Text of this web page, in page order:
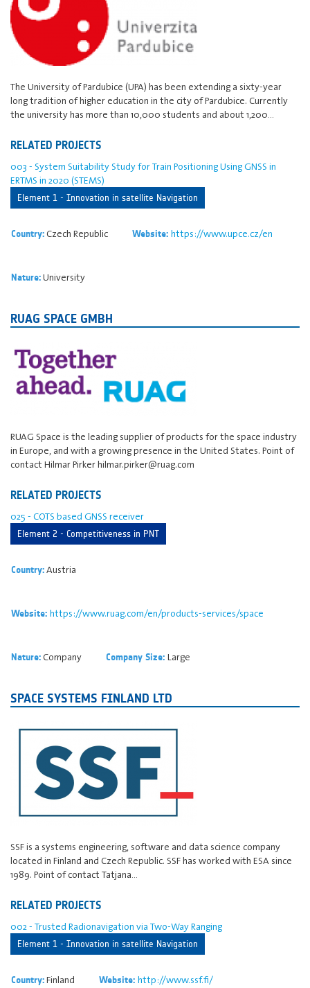
The University of Pardubice (UPA) has been extending a sixty-year
long tradition of higher education in the city of Pardubice. Currently
the university has more than 10,000 students and about 1,200…
RELATED PROJECTS
003 - System Suitability Study for Train Positioning Using GNSS in
ERTMS in 2020 (STEMS)
Element 1 - Innovation in satellite Navigation
Country:Czech Republic Website: https://www.upce.cz/en
Nature:University
RUAG SPACE GMBH
RUAG Space is the leading supplier of products for the space industry
in Europe, and with a growing presence in the United States. Point of
contact Hilmar Pirker hilmar.pirker@ruag.com
RELATED PROJECTS
025 - COTS based GNSS receiver
Element 2 - Competitiveness in PNT
Country:Austria
Website: https://www.ruag.com/en/products-services/space
Nature:Company Company Size: Large
SPACE SYSTEMS FINLAND LTD
SSF is a systems engineering, software and data science company
located in Finland and Czech Republic. SSF has worked with ESA since
1989. Point of contact Tatjana…
RELATED PROJECTS
002 - Trusted Radionavigation via Two-Way Ranging
Element 1 - Innovation in satellite Navigation
Country:Finland Website: http://www.ssf.fi/